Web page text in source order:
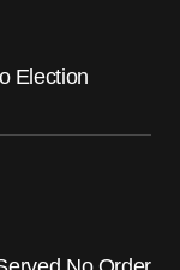
Election